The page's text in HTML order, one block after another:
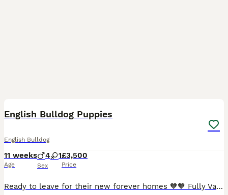
English Bulldog Puppies
English Bulldog
11 weeks
Age
4 1
Sex
£3,500
Price
Ready to leave for their new forever homes 🧡🧡 Fully Vaccined - had 2nd injection today and health checked again by the vet 😊 Will leave with KC registration documents ✔️ Microchipped✔️ Fully Vaccined ✔️ Wormed ✔️ Health checked ✔️ 5 weeks Kennel Club Insurance activated on collection 🐾 PLEASE no more time wasters, only genuine enquiries Happy to answer any ques